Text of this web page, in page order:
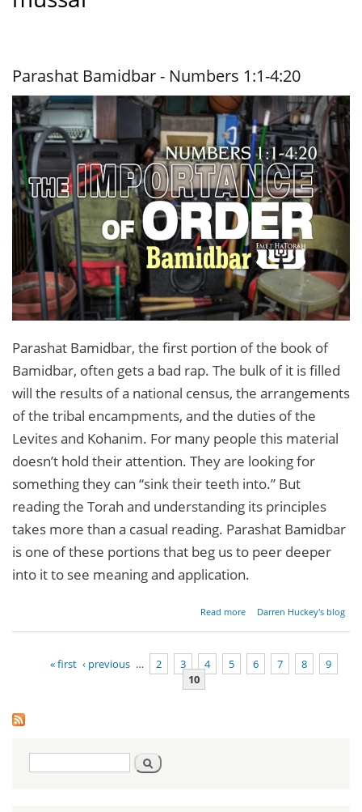
Parashat Bamidbar - Numbers 1:1-4:20
Parashat Bamidbar, the first portion of the book of
Bamidbar, often gets a bad rap. The bulk of it is filled
will the results of a national census, the arrangements
of the tribal encampments, and the duties of the
Levites and Kohanim. For many people this material
doesn’t hold their attention. They are looking for
something they can “sink their teeth into.” But
reading the Torah and understanding its principles
takes more than a casual reading. Parashat Bamidbar
is one of these portions that beg us to peer deeper
into it to see meaning and application.
Read more
about
-
Numbers
1:1-4:20
Darren Huckey's blog
« first ‹ previous … 2 3 4 5 6 7 8
9
10
Search
form
Search